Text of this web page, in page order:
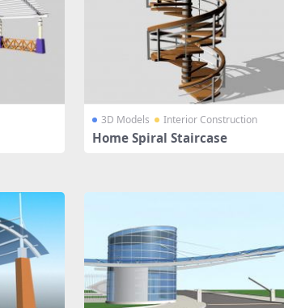
3D Models Interior Construction
Home Spiral Staircase